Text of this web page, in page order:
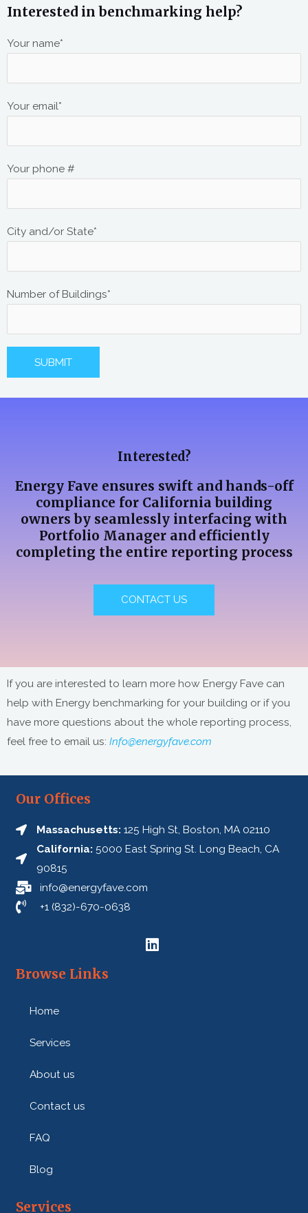
Interested in benchmarking help?
Your name*
Your email*
Your phone #
City and/or State*
Number of Buildings*
A
Interested?
Energy Fave ensures swift and hands-off
compliance for California building
owners by seamlessly interfacing with
Portfolio Manager and efficiently
completing the entire reporting process
CONTACT US
If you are interested to learn more how Energy Fave can
help with Energy benchmarking for your building or if you
have more questions about the whole reporting process,
feel free to email us: Info@energyfave.com
Our Offices
Massachusetts: 125 High St, Boston, MA 02110
California: 5000 East Spring St. Long Beach, CA
90815
info@energyfave.com
+1 (832)-670-0638
Browse Links
Home
Services
About us
Contact us
FAQ
Blog
Services